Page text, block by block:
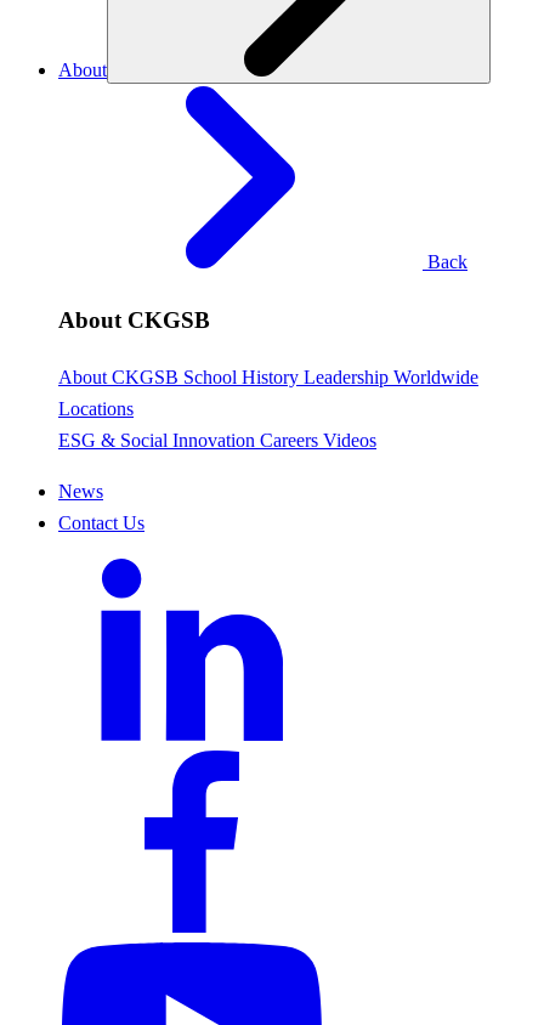
About
Back
About CKGSB
About CKGSB School History Leadership Worldwide
Locations
ESG & Social Innovation Careers Videos
News
Contact Us